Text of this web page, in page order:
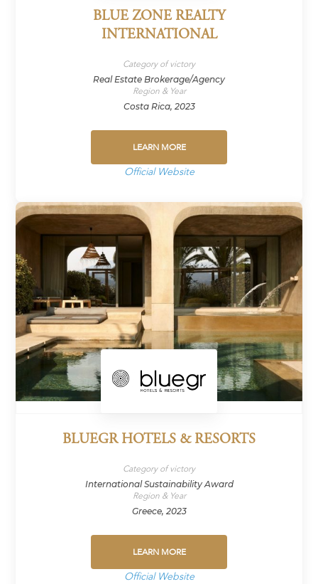
BLUE ZONE REALTY
INTERNATIONAL
Category of victory
Real Estate Brokerage/Agency
Region & Year
Costa Rica, 2023
LEARN MORE
Official Website
BLUEGR HOTELS & RESORTS
Category of victory
International Sustainability Award
Region & Year
Greece, 2023
LEARN MORE
Official Website